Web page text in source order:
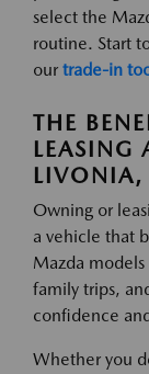
select the
routine. Start
our trade-in
THE
LEASING
LIVONIA,
Owning or
a vehicle that
Mazda
family trips,
confidence
Whether you